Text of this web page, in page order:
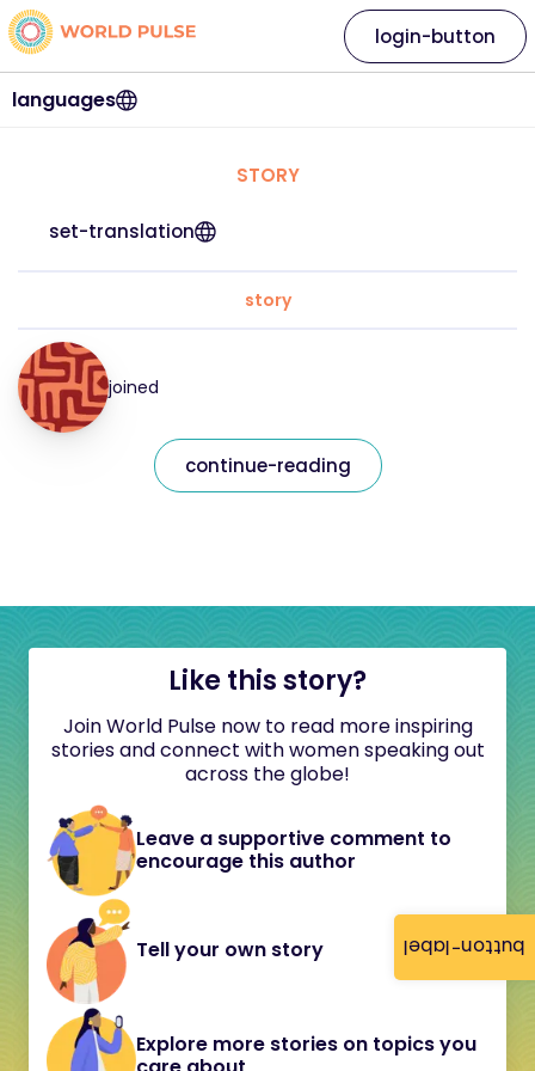
button-label
languages
login-button
STORY
set-translation
story
joined
continue-reading
Like this story?
Join World Pulse now to read more inspiring
stories and connect with women speaking out
across the globe!
Leave a supportive comment to
encourage this author
Tell your own story
Explore more stories on topics you